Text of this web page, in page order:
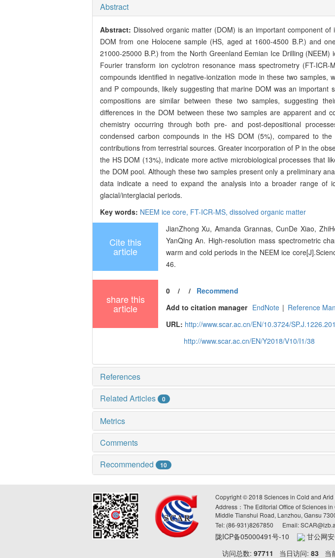
Abstract
Abstract: Dissolved organic matter (DOM) is an important component
DOM from one Holocene sample (HS, aged at 1600-4500 B.P.) and
21000-25000 B.P.) from the North Greenland Eemian Ice Drilling
Fourier transform ion cyclotron resonance mass spectrometry (FT-
compounds identified in negative-ionization mode in these two samples,
and P compounds, likely suggesting that marine DOM was an important
compositions are similar between these two samples, suggesting
differences in the DOM between these two samples are apparent and
chemistry occurring through both pre- and post-depositional
condensed carbon compounds in the HS DOM (5%), compared to
contributions from terrestrial sources. Greater incorporation of P in the
the HS DOM (13%), indicate more active microbiological processes that
the DOM pool. Although these two samples present only a preliminary
data indicate a need to expand the analysis into a broader range of
glacial/interglacial periods.
Key words: NEEM ice core, FT-ICR-MS, dissolved organic matter
Cite this
article
JianZhong Xu, Amanda Grannas, CunDe Xiao,
YanQing An. High-resolution mass spectrometric
warm and cold periods in the NEEM ice
46.
share this
article
0/ / Recommend
Add to citation manager EndNote | Reference
URL: http://www.scar.ac.cn/EN/10.3724/
http://www.scar.ac.cn/EN/Y2018/V10/I1/38
References
Related Articles
0
Metrics
Comments
Recommended
10
Copyright © 2018 Sciences in Cold and
Address：The Editorial Office of Sciences
Middle Tianshui Road, Lanzhou, Gansu
Tel: (86-931)8267850 Email:
陇ICP备05000491号-10
甘公网
访问总数: 97711 当日访问: 83 当